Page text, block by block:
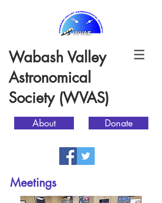
Wabash Valley
Astronomical
Society (WVAS)
About Donate
Meetings